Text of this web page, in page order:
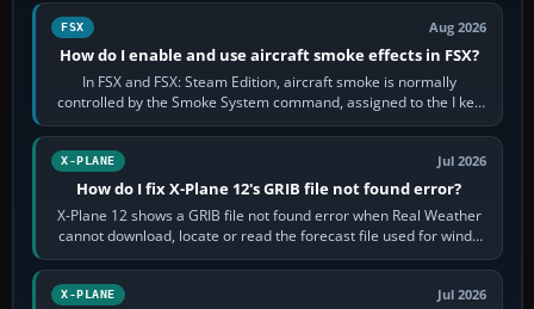
FSX Aug 2026
How do I enable and use aircraft smoke effects in FSX?
In FSX and FSX: Steam Edition, aircraft smoke is normally
controlled by the Smoke System command, assigned to the I key
by default. The aircraft must…
X-PLANE Jul 2026
How do I fix X-Plane 12's GRIB file not found error?
X-Plane 12 shows a GRIB file not found error when Real Weather
cannot download, locate or read the forecast file used for winds
and temperatures…
X-PLANE Jul 2026